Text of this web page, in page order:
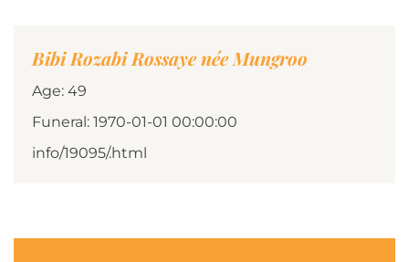
Bibi Rozabi Rossaye née Mungroo
Age: 49
Funeral: 1970-01-01 00:00:00
info/19095/.html